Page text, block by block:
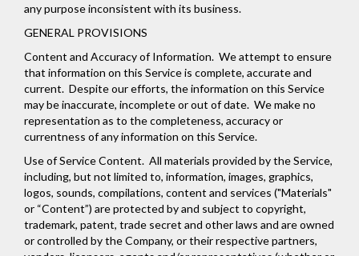
any purpose inconsistent with its business.
GENERAL PROVISIONS
Content and Accuracy of Information. We attempt to ensure
that information on this Service is complete, accurate and
current. Despite our efforts, the information on this Service
may be inaccurate, incomplete or out of date. We make no
representation as to the completeness, accuracy or
currentness of any information on this Service.
Use of Service Content. All materials provided by the Service,
including, but not limited to, information, images, graphics,
logos, sounds, compilations, content and services ("Materials"
or “Content”) are protected by and subject to copyright,
trademark, patent, trade secret and other laws and are owned
or controlled by the Company, or their respective partners,